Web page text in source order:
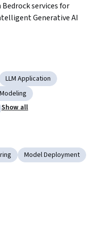
services for
Generative AI
LLM Application
Show all
Model Deployment